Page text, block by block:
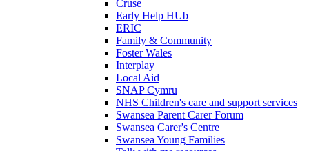
Cruse
Early Help HUb
ERIC
Family & Community
Foster Wales
Interplay
Local Aid
SNAP Cymru
NHS Children's care and support services
Swansea Parent Carer Forum
Swansea Carer's Centre
Swansea Young Families